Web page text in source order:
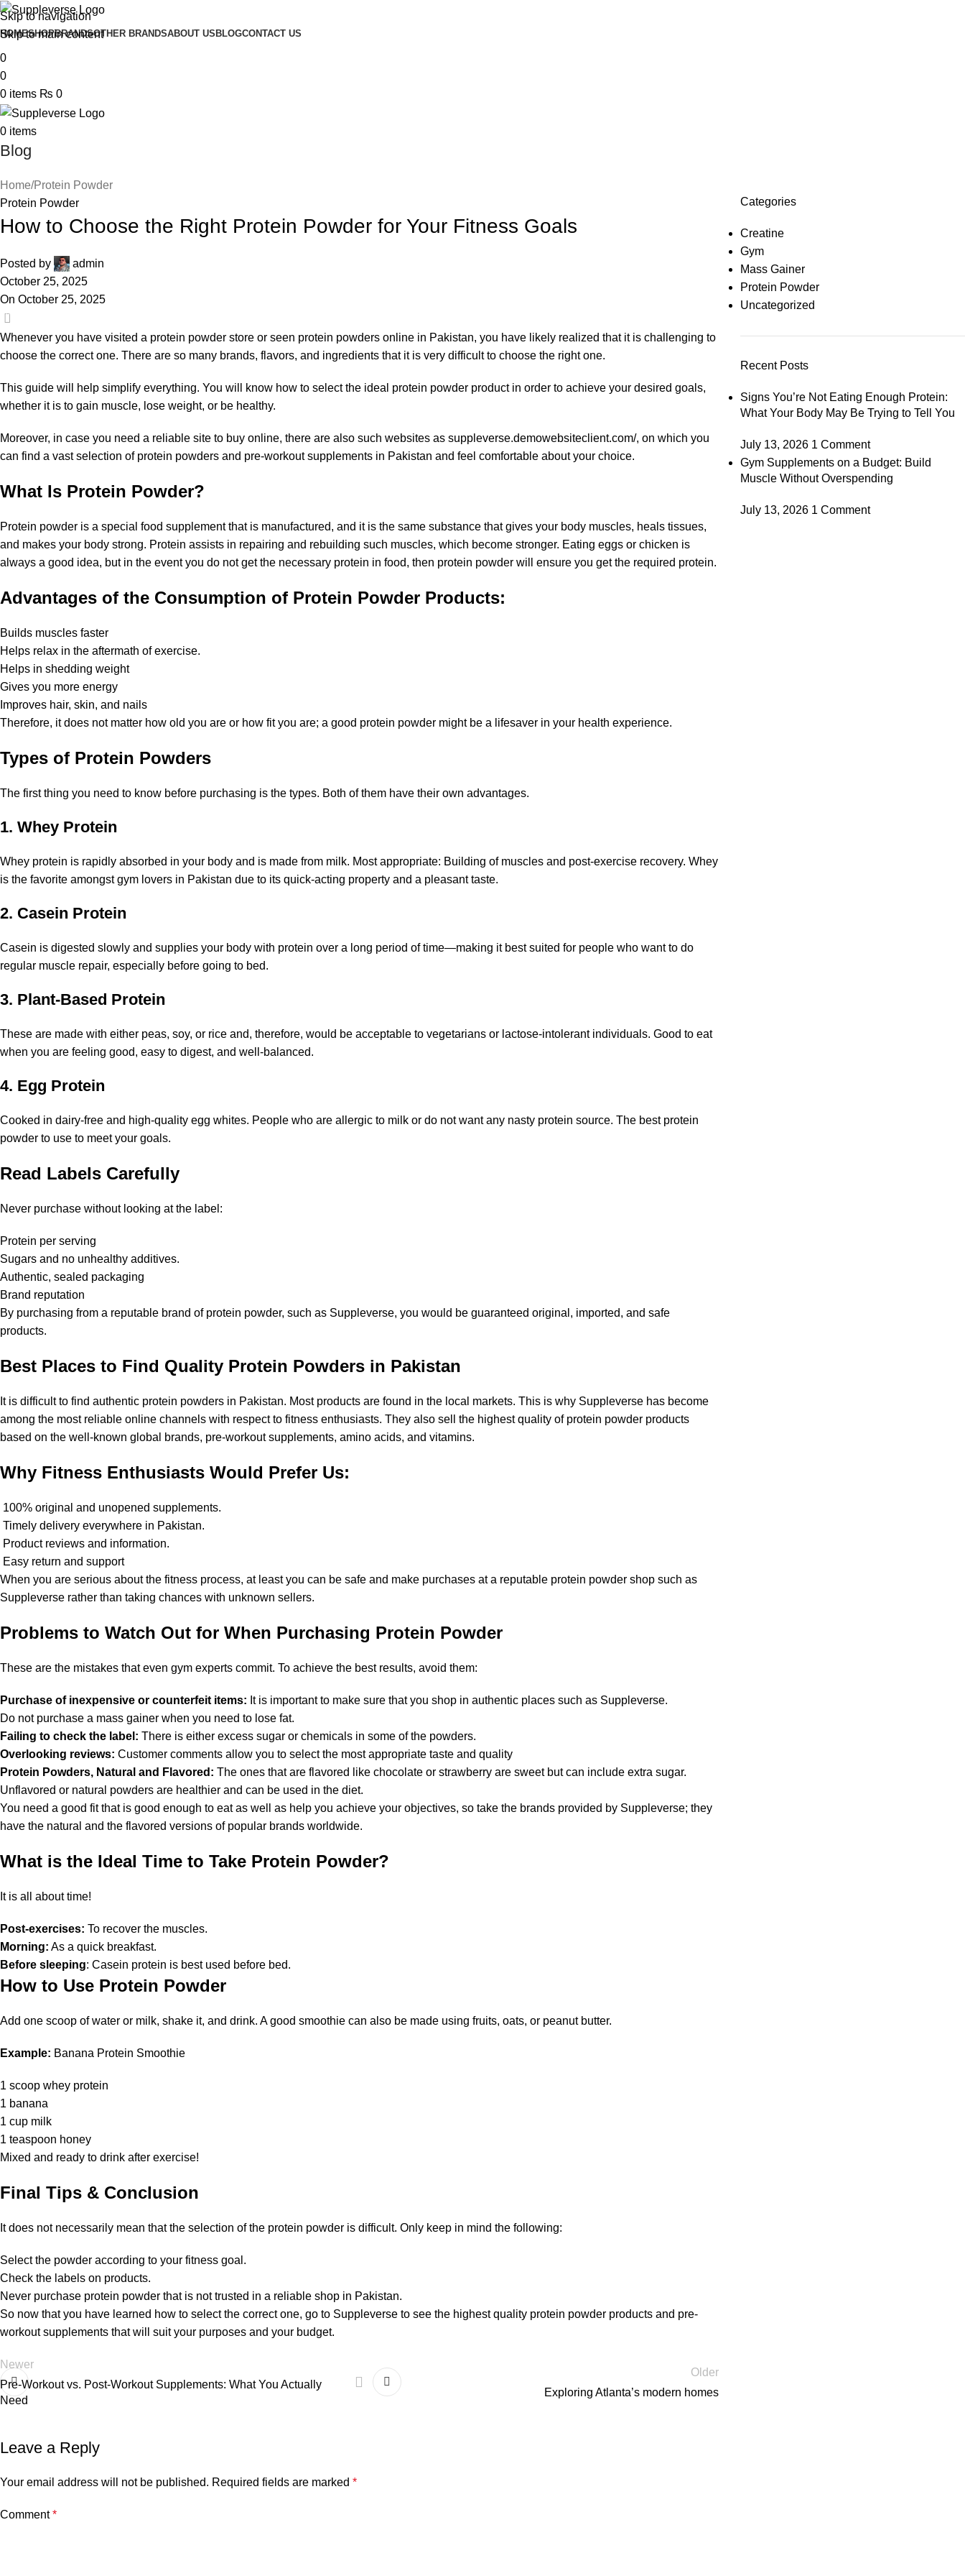
Skip to navigation
Skip to main content
HOMESHOPBRANDSOTHER BRANDSABOUT US BLOGCONTACT US
0
0
0 items ₨ 0
0 items
Blog
Home Protein Powder
Protein Powder
How to Choose the Right Protein Powder for Your Fitness Goals
Posted by
admin
October 25, 2025
On October 25, 2025
0
Whenever you have visited a protein powder store or seen protein powders online in Pakistan, you have likely realized that it is challenging to
choose the correct one. There are so many brands, flavors, and ingredients that it is very difficult to choose the right one.
This guide will help simplify everything. You will know how to select the ideal protein powder product in order to achieve your desired goals,
whether it is to gain muscle, lose weight, or be healthy.
Moreover, in case you need a reliable site to buy online, there are also such websites as suppleverse.demowebsiteclient.com/, on which you
can find a vast selection of protein powders and pre-workout supplements in Pakistan and feel comfortable about your choice.
What Is Protein Powder?
Protein powder is a special food supplement that is manufactured, and it is the same substance that gives your body muscles, heals tissues,
and makes your body strong. Protein assists in repairing and rebuilding such muscles, which become stronger. Eating eggs or chicken is
always a good idea, but in the event you do not get the necessary protein in food, then protein powder will ensure you get the required protein.
Advantages of the Consumption of Protein Powder Products:
Builds muscles faster
Helps relax in the aftermath of exercise.
Helps in shedding weight
Gives you more energy
Improves hair, skin, and nails
Therefore, it does not matter how old you are or how fit you are; a good protein powder might be a lifesaver in your health experience.
Types of Protein Powders
The first thing you need to know before purchasing is the types. Both of them have their own advantages.
1. Whey Protein
Whey protein is rapidly absorbed in your body and is made from milk. Most appropriate: Building of muscles and post-exercise recovery. Whey
is the favorite amongst gym lovers in Pakistan due to its quick-acting property and a pleasant taste.
2. Casein Protein
Casein is digested slowly and supplies your body with protein over a long period of time—making it best suited for people who want to do
regular muscle repair, especially before going to bed.
3. Plant-Based Protein
These are made with either peas, soy, or rice and, therefore, would be acceptable to vegetarians or lactose-intolerant individuals. Good to eat
when you are feeling good, easy to digest, and well-balanced.
4. Egg Protein
Cooked in dairy-free and high-quality egg whites. People who are allergic to milk or do not want any nasty protein source. The best protein
powder to use to meet your goals.
Read Labels Carefully
Never purchase without looking at the label:
Protein per serving
Sugars and no unhealthy additives.
Authentic, sealed packaging
Brand reputation
By purchasing from a reputable brand of protein powder, such as Suppleverse, you would be guaranteed original, imported, and safe
products.
Best Places to Find Quality Protein Powders in Pakistan
It is difficult to find authentic protein powders in Pakistan. Most products are found in the local markets. This is why Suppleverse has become
among the most reliable online channels with respect to fitness enthusiasts. They also sell the highest quality of protein powder products
based on the well-known global brands, pre-workout supplements, amino acids, and vitamins.
Why Fitness Enthusiasts Would Prefer Us:
100% original and unopened supplements.
Timely delivery everywhere in Pakistan.
Product reviews and information.
Easy return and support
When you are serious about the fitness process, at least you can be safe and make purchases at a reputable protein powder shop such as
Suppleverse rather than taking chances with unknown sellers.
Problems to Watch Out for When Purchasing Protein Powder
These are the mistakes that even gym experts commit. To achieve the best results, avoid them:
Purchase of inexpensive or counterfeit items: It is important to make sure that you shop in authentic places such as Suppleverse.
Do not purchase a mass gainer when you need to lose fat.
Failing to check the label: There is either excess sugar or chemicals in some of the powders.
Overlooking reviews: Customer comments allow you to select the most appropriate taste and quality
Protein Powders, Natural and Flavored: The ones that are flavored like chocolate or strawberry are sweet but can include extra sugar.
Unflavored or natural powders are healthier and can be used in the diet.
You need a good fit that is good enough to eat as well as help you achieve your objectives, so take the brands provided by Suppleverse; they
have the natural and the flavored versions of popular brands worldwide.
What is the Ideal Time to Take Protein Powder?
It is all about time!
Post-exercises: To recover the muscles.
Morning: As a quick breakfast.
Before sleeping: Casein protein is best used before bed.
How to Use Protein Powder
Add one scoop of water or milk, shake it, and drink. A good smoothie can also be made using fruits, oats, or peanut butter.
Example: Banana Protein Smoothie
1 scoop whey protein
1 banana
1 cup milk
1 teaspoon honey
Mixed and ready to drink after exercise!
Final Tips & Conclusion
It does not necessarily mean that the selection of the protein powder is difficult. Only keep in mind the following:
Select the powder according to your fitness goal.
Check the labels on products.
Never purchase protein powder that is not trusted in a reliable shop in Pakistan.
So now that you have learned how to select the correct one, go to Suppleverse to see the highest quality protein powder products and pre-
workout supplements that will suit your purposes and your budget.
Newer
Pre-Workout vs. Post-Workout Supplements: What You Actually
Need
Older
Exploring Atlanta’s modern homes
Leave a Reply
Your email address will not be published. Required fields are marked *
Comment*
Categories
Creatine
Gym
Mass Gainer
Protein Powder
Uncategorized
Recent Posts
Signs You’re Not Eating Enough Protein:
What Your Body May Be Trying to Tell You
July 13, 2026 1 Comment
Gym Supplements on a Budget: Build
Muscle Without Overspending
July 13, 2026 1 Comment